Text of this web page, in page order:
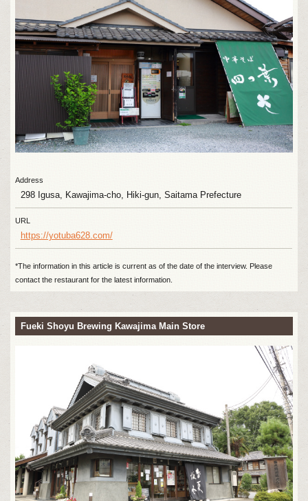
Address
298 Igusa, Kawajima-cho, Hiki-gun, Saitama Prefecture
URL
https://yotuba628.com/
*The information in this article is current as of the date of the interview. Please
contact the restaurant for the latest information.
Fueki Shoyu Brewing Kawajima Main Store